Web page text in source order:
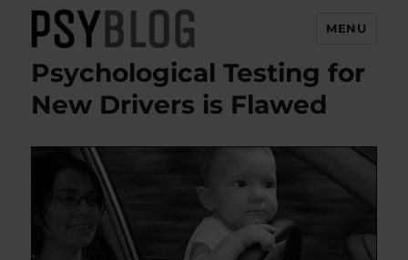
PsyBlog
MENU
Psychological Testing for
New Drivers is Flawed